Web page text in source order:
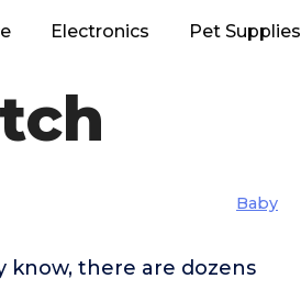
Electronics Pet Supplies
Baby
know, there are dozens